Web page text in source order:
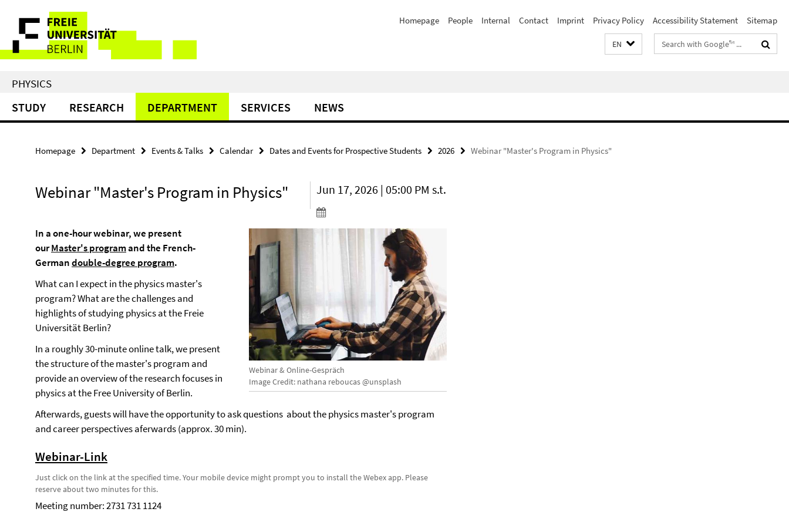
direkt
Inhalt
Service
Navigation
Homepage People Internal Contact Imprint Privacy Policy Accessibility Statement Sitemap
EN
Search
terms
PHYSICS
STUDY RESEARCH DEPARTMENT SERVICES NEWS
Homepage Department Events & Talks Calendar Dates and Events for Prospective Students 2026 Webinar "Master's Program in Physics"
Webinar "Master's Program in Physics" Jun 17, 2026 | 05:00 PM s.t.
Webinar & Online-Gespräch
Image Credit: nathana reboucas @unsplash
In a one-hour webinar, we present
ourMaster's programand the French-
Germandouble-degree program.
What can I expect in the physics master's
program? What are the challenges and
highlights of studying physics at the Freie
Universität Berlin?
In a roughly 30-minute online talk, we present
the structure of the master's program and
provide an overview of the research focuses in
physics at the Free University of Berlin.
Afterwards, guests will have the opportunity to ask questions about the physics master's program
and career perspectives aferwards (approx. 30 min).
Webinar-Link
Just click on the link at the specified time. Your mobile device might prompt you to install the Webex app. Please
reserve about two minutes for this.
Meeting number: 2731 731 1124